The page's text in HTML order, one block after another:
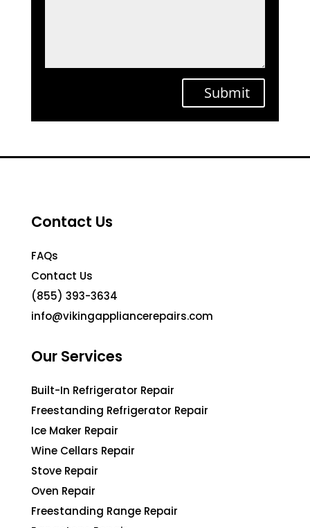
Submit
Contact Us
FAQs
Contact Us
(855) 393-3634
info@vikingappliancerepairs.com
Our Services
Built-In Refrigerator Repair
Freestanding Refrigerator Repair
Ice Maker Repair
Wine Cellars Repair
Stove Repair
Oven Repair
Freestanding Range Repair